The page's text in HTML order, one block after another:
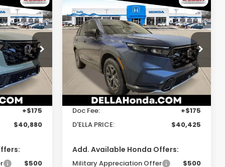
262903
Ext. Int.
$40,705
+$175
$40,880
$500
2026Honda CR-V
HybridTrailSport
D'ELLA Honda of Glens Falls
VIN:7FARS6H6XTE157106Stock:262904
Model:RS6H6TJZW
In Stock Ext. Int.
$40,425
D'ELLA PRICE
Less
TSRP:
$40,250
Doc Fee:
+$175
D'ELLA PRICE:
$40,425
Add. Available Honda Offers:
Military Appreciation Offer
$500
Compare Vehicle